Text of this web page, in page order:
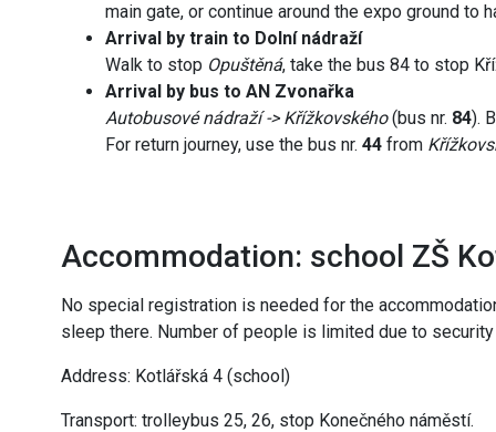
main gate, or continue around the expo ground to
Arrival by train to Dolní nádraží
Walk to stop Opuštěná, take the bus 84 to stop
Arrival by bus to AN Zvonařka
Autobusové nádraží -> Křížkovského(bus nr. 84).
For return journey, use the bus nr. 44 from
Accommodation: school ZŠ
No special registration is needed for the
sleep there. Number of people is limited due to
Address: Kotlářská 4 (school)
Transport: trolleybus 25, 26, stop Konečného náměstí.